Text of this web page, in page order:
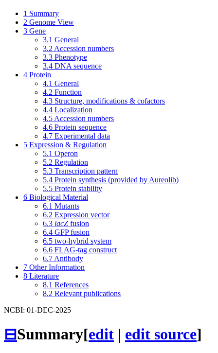
1 Summary
2 Genome View
3 Gene
3.1 General
3.2 Accession numbers
3.3 Phenotype
3.4 DNA sequence
4 Protein
4.1 General
4.2 Function
4.3 Structure, modifications & cofactors
4.4 Localization
4.5 Accession numbers
4.6 Protein sequence
4.7 Experimental data
5 Expression & Regulation
5.1 Operon
5.2 Regulation
5.3 Transcription pattern
5.4 Protein synthesis (provided by Aureolib)
5.5 Protein stability
6 Biological Material
6.1 Mutants
6.2 Expression vector
6.3 lacZ fusion
6.4 GFP fusion
6.5 two-hybrid system
6.6 FLAG-tag construct
6.7 Antibody
7 Other Information
8 Literature
8.1 References
8.2 Relevant publications
NCBI: 01-DEC-2025
⊟Summary[edit | edit source]